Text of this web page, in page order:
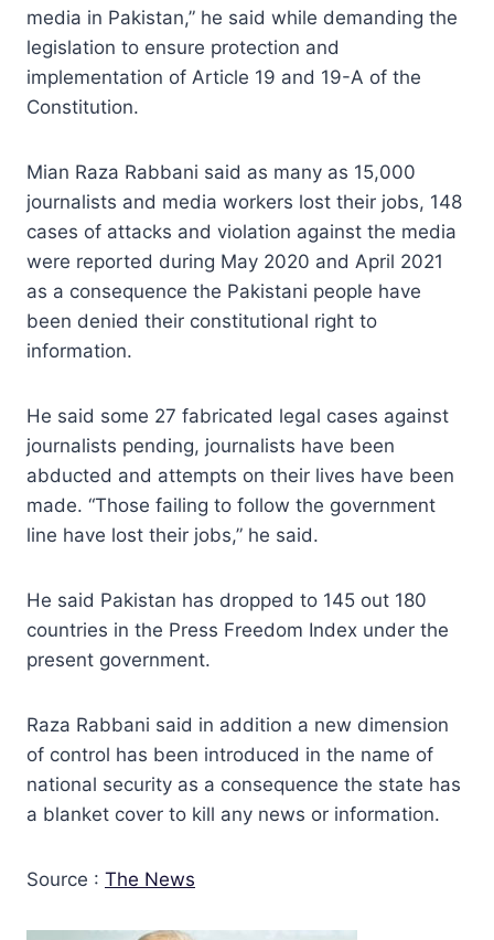
media in Pakistan,” he said while demanding the
legislation to ensure protection and
implementation of Article 19 and 19-A of the
Constitution.
Mian Raza Rabbani said as many as 15,000
journalists and media workers lost their jobs, 148
cases of attacks and violation against the media
were reported during May 2020 and April 2021
as a consequence the Pakistani people have
been denied their constitutional right to
information.
He said some 27 fabricated legal cases against
journalists pending, journalists have been
abducted and attempts on their lives have been
made. “Those failing to follow the government
line have lost their jobs,” he said.
He said Pakistan has dropped to 145 out 180
countries in the Press Freedom Index under the
present government.
Raza Rabbani said in addition a new dimension
of control has been introduced in the name of
national security as a consequence the state has
a blanket cover to kill any news or information.
Source : The News